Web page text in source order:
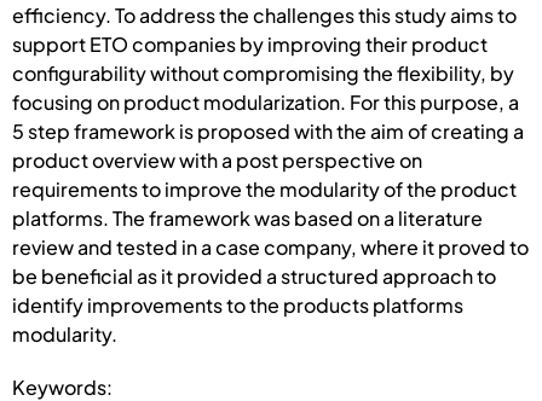
efficiency. To address the challenges this study aims to
support ETO companies by improving their product
configurability without compromising the flexibility, by
focusing on product modularization. For this purpose, a
5 step framework is proposed with the aim of creating a
product overview with a post perspective on
requirements to improve the modularity of the product
platforms. The framework was based on a literature
review and tested in a case company, where it proved to
be beneficial as it provided a structured approach to
identify improvements to the products platforms
modularity.
Keywords: